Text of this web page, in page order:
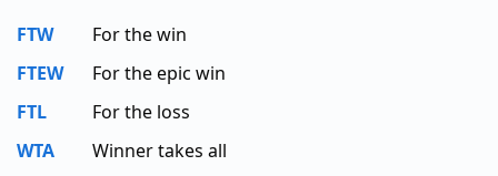
FTW
For the win
FTEW
For the epic win
FTL
For the loss
WTA
Winner takes all